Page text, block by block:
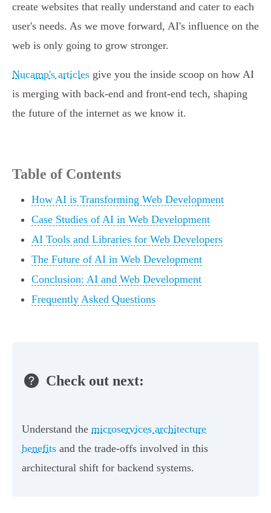
create websites that really understand and cater to each
user's needs. As we move forward, AI's influence on the
web is only going to grow stronger.
Nucamp's articles give you the inside scoop on how AI
is merging with back-end and front-end tech, shaping
the future of the internet as we know it.
Table of Contents
How AI is Transforming Web Development
Case Studies of AI in Web Development
AI Tools and Libraries for Web Developers
The Future of AI in Web Development
Conclusion: AI and Web Development
Frequently Asked Questions
Check out next:
Understand the microservices architecture
benefits and the trade-offs involved in this
architectural shift for backend systems.